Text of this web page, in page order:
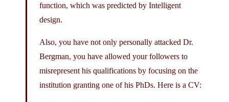
function, which was predicted by Intelligent
design.
Also, you have not only personally attacked Dr.
Bergman, you have allowed your followers to
misrepresent his qualifications by focusing on the
institution granting one of his PhDs. Here is a CV: